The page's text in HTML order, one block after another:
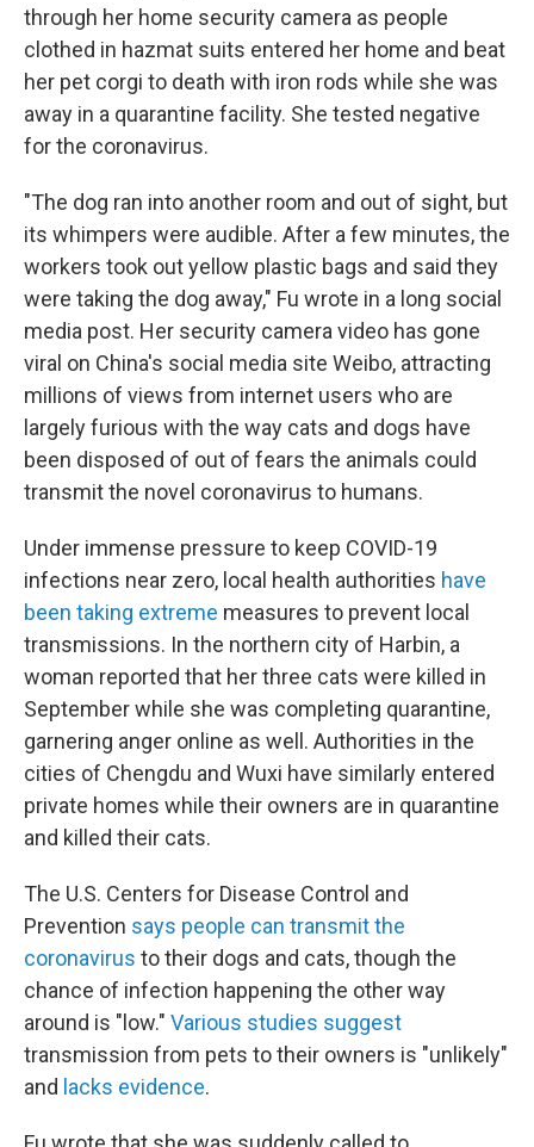
through her home security camera as people
clothed in hazmat suits entered her home and beat
her pet corgi to death with iron rods while she was
away in a quarantine facility. She tested negative
for the coronavirus.
"The dog ran into another room and out of sight, but
its whimpers were audible. After a few minutes, the
workers took out yellow plastic bags and said they
were taking the dog away," Fu wrote in a long social
media post. Her security camera video has gone
viral on China's social media site Weibo, attracting
millions of views from internet users who are
largely furious with the way cats and dogs have
been disposed of out of fears the animals could
transmit the novel coronavirus to humans.
Under immense pressure to keep COVID-19
infections near zero, local health authorities have
been taking extreme measures to prevent local
transmissions. In the northern city of Harbin, a
woman reported that her three cats were killed in
September while she was completing quarantine,
garnering anger online as well. Authorities in the
cities of Chengdu and Wuxi have similarly entered
private homes while their owners are in quarantine
and killed their cats.
The U.S. Centers for Disease Control and
Prevention says people can transmit the
coronavirus to their dogs and cats, though the
chance of infection happening the other way
around is "low." Various studies suggest
transmission from pets to their owners is "unlikely"
and lacks evidence.